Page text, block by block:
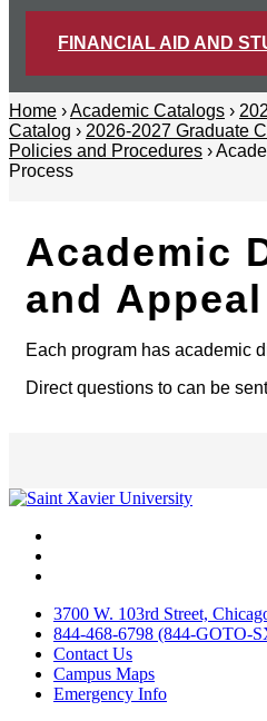
FINANCIAL AID AND
Home ›Academic Catalogs ›
Catalog › 2026-2027 Graduate
Policies and Procedures ›
Process
Academic
and
Each program has academic
Direct questions to can be
3700 W. 103rd Street,
844-468-6798 (844-GOTO-
Contact Us
Campus Maps
Emergency Info